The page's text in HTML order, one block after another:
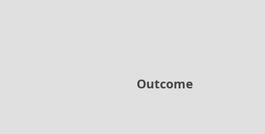
Outcome